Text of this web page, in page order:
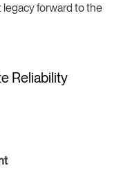
forward to the
Reliability